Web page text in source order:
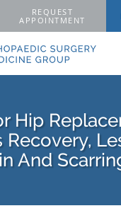
REQUEST
APPOINTMENT
Hip
Recovery,
And